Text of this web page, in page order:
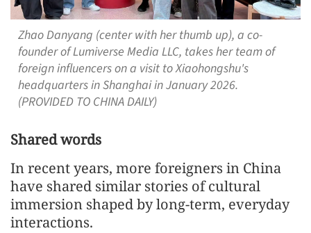
Zhao Danyang (center with her thumb up), a co-
founder of Lumiverse Media LLC, takes her team of
foreign influencers on a visit to Xiaohongshu's
headquarters in Shanghai in January 2026.
(PROVIDED TO CHINA DAILY)
Shared words
In recent years, more foreigners in China
have shared similar stories of cultural
immersion shaped by long-term, everyday
interactions.